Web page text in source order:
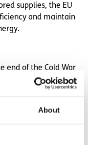
About
supplies, the EU
and maintain
end of the Cold War
with the
with the
Fukuyama's
now as it ever